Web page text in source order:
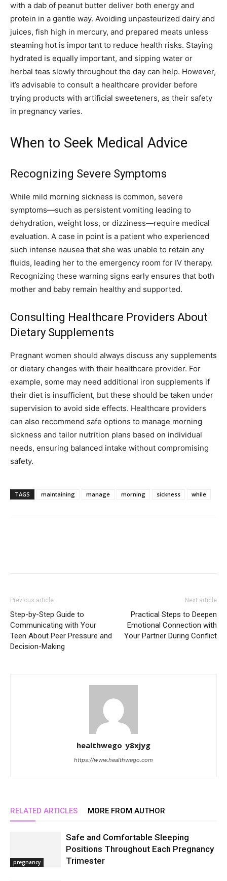
with a dab of peanut butter deliver both energy and
protein in a gentle way. Avoiding unpasteurized dairy and
juices, fish high in mercury, and prepared meats unless
steaming hot is important to reduce health risks. Staying
hydrated is equally important, and sipping water or
herbal teas slowly throughout the day can help. However,
it’s advisable to consult a healthcare provider before
trying products with artificial sweeteners, as their safety
in pregnancy varies.
When to Seek Medical Advice
Recognizing Severe Symptoms
While mild morning sickness is common, severe
symptoms—such as persistent vomiting leading to
dehydration, weight loss, or dizziness—require medical
evaluation. A case in point is a patient who experienced
such intense nausea that she was unable to retain any
fluids, leading her to the emergency room for IV therapy.
Recognizing these warning signs early ensures that both
mother and baby remain healthy and supported.
Consulting Healthcare Providers About
Dietary Supplements
Pregnant women should always discuss any supplements
or dietary changes with their healthcare provider. For
example, some may need additional iron supplements if
their diet is insufficient, but these should be taken under
supervision to avoid side effects. Healthcare providers
can also recommend safe options to manage morning
sickness and tailor nutrition plans based on individual
needs, ensuring balanced intake without compromising
safety.
TAGS maintaining manage morning sickness while
Previous article
Step-by-Step Guide to
Communicating with Your
Teen About Peer Pressure and
Decision-Making
Next article
Practical Steps to Deepen
Emotional Connection with
Your Partner During Conflict
healthwego_y8xjyg
https://www.healthwego.com
RELATED ARTICLES MORE FROM AUTHOR
pregnancy
Safe and Comfortable Sleeping
Positions Throughout Each Pregnancy
Trimester